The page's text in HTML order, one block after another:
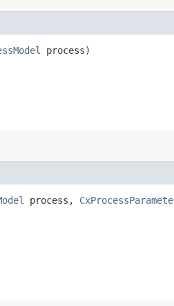
process)
process,